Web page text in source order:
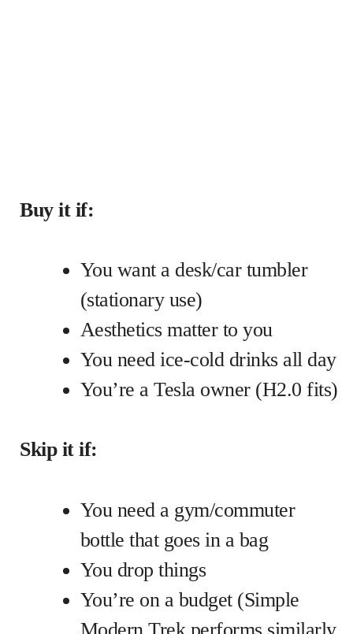
Buy it if:
You want a desk/car tumbler
(stationary use)
Aesthetics matter to you
You need ice-cold drinks all day
You’re a Tesla owner (H2.0 fits)
Skip it if:
You need a gym/commuter
bottle that goes in a bag
You drop things
You’re on a budget (Simple